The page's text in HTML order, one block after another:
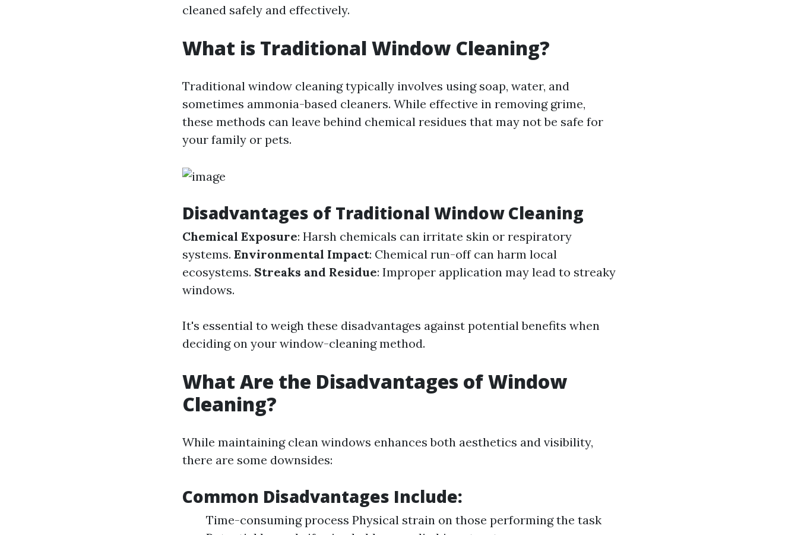
cleaned safely and effectively.
What is Traditional Window Cleaning?
Traditional window cleaning typically involves using soap, water, and
sometimes ammonia-based cleaners. While effective in removing grime,
these methods can leave behind chemical residues that may not be safe for
your family or pets.
Disadvantages of Traditional Window Cleaning
Chemical Exposure: Harsh chemicals can irritate skin or respiratory
systems. Environmental Impact: Chemical run-off can harm local
ecosystems. Streaks and Residue: Improper application may lead to streaky
windows.
It's essential to weigh these disadvantages against potential benefits when
deciding on your window-cleaning method.
What Are the Disadvantages of Window
Cleaning?
While maintaining clean windows enhances both aesthetics and visibility,
there are some downsides:
Common Disadvantages Include:
Time-consuming process Physical strain on those performing the task